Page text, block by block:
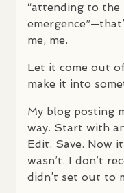
“attending to the
me, me.
Let it come out
make it into
My blog posting
way. Start with
Edit. Save. Now
wasn’t. I don’t
didn’t set out to